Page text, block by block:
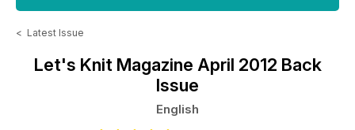
< Latest Issue
Let's Knit Magazine April 2012 Back
Issue
English